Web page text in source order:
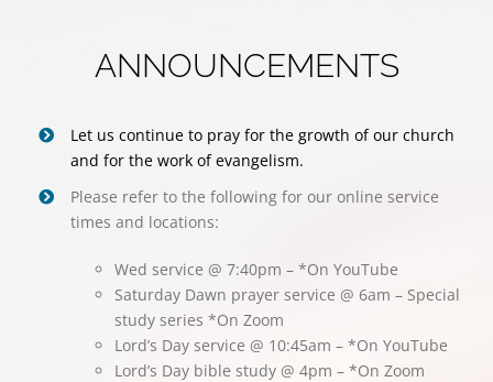
ANNOUNCEMENTS
Let us continue to pray for the growth of our church
and for the work of evangelism.
Please refer to the following for our online service
times and locations:
Wed service @ 7:40pm – *On YouTube
Saturday Dawn prayer service @ 6am – Special
study series *On Zoom
Lord’s Day service @ 10:45am – *On YouTube
Lord’s Day bible study @ 4pm – *On Zoom